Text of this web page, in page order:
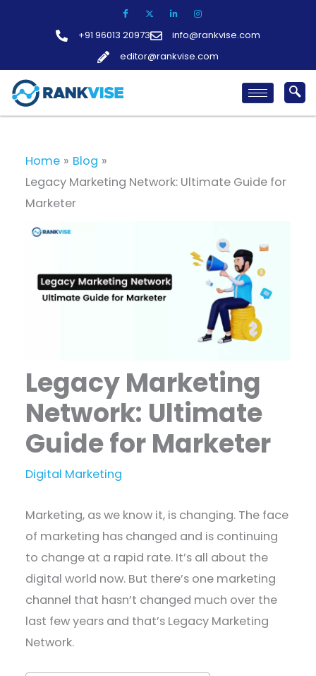
+91 96013 20973
info@rankvise.com
editor@rankvise.com
Home
Blog
Legacy Marketing Network: Ultimate Guide for
Marketer
Legacy Marketing
Network: Ultimate
Guide for Marketer
Digital Marketing
Marketing, as we know it, is changing. The face
of marketing has changed and is continuing
to change at a rapid rate. It’s all about the
digital world now. But there’s one marketing
channel that hasn’t changed much over the
last few years and that’s Legacy Marketing
Network.